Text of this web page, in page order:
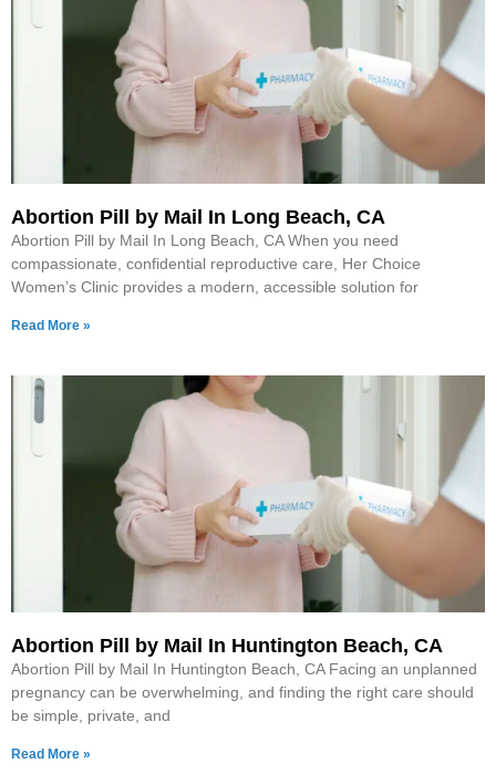
Abortion Pill by Mail In Long Beach, CA
Abortion Pill by Mail In Long Beach, CA When you need
compassionate, confidential reproductive care, Her Choice
Women’s Clinic provides a modern, accessible solution for
Read More »
Abortion Pill by Mail In Huntington Beach, CA
Abortion Pill by Mail In Huntington Beach, CA Facing an unplanned
pregnancy can be overwhelming, and finding the right care should
be simple, private, and
Read More »